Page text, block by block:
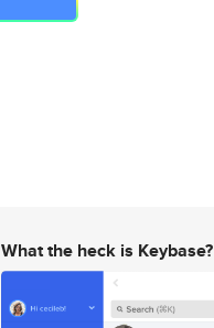
What the heck is Keybase?